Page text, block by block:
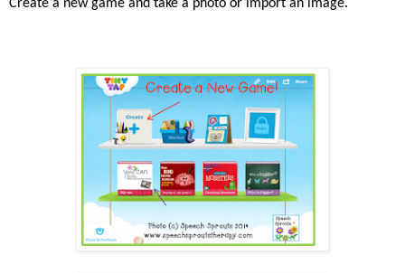
Create a new game and take a photo or import an image.